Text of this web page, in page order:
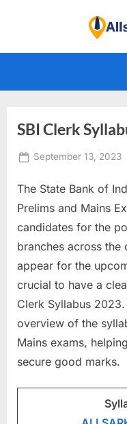
SBI Clerk
Posted
September 13, 2023
The State Bank of
Prelims and Mains
candidates for the
branches across the
appear for the
crucial to have a
Clerk Syllabus
overview of the
Mains exams,
secure good marks.